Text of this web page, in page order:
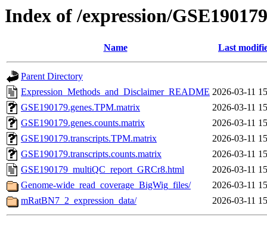
Index of /expression/GSE190179
Name Last
Parent Directory
Expression_Methods_and_Disclaimer_README 2026-03-11
GSE190179.genes.TPM.matrix
2026-03-11
GSE190179.genes.counts.matrix
2026-03-11
GSE190179.transcripts.TPM.matrix
2026-03-11
GSE190179.transcripts.counts.matrix
2026-03-11
GSE190179_multiQC_report_GRCr8.html
2026-03-11
Genome-wide_read_coverage_BigWig_files/
2026-03-11
mRatBN7_2_expression_data/
2026-03-11